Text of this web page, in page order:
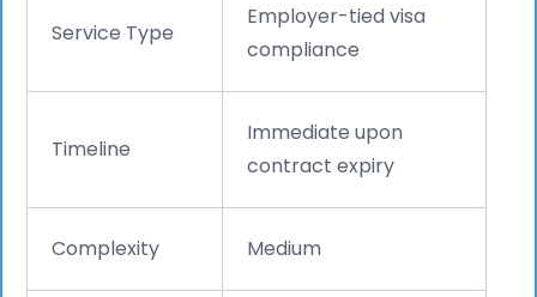
Service Type
Employer-tied visa
compliance
Timeline
Immediate upon
contract expiry
Complexity Medium